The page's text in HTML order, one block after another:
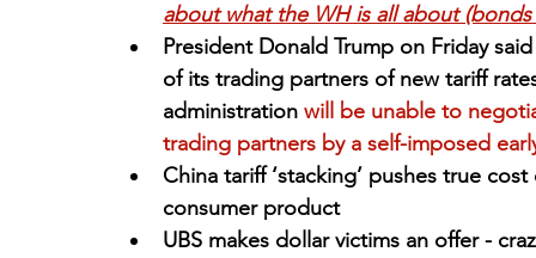
about what the WH is all about (bonds
President Donald Trump on Friday
of its trading partners of new tariff
administration will be unable to
trading partners by a self-imposed
China tariff ‘stacking’ pushes true
consumer product
UBS makes dollar victims an offer -